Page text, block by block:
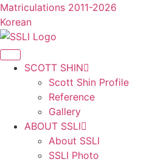
콘
텐
츠
로
Matriculations 2011-2026
Korean
SCOTT SHIN
Scott Shin Profile
Reference
Gallery
ABOUT SSLI
About SSLI
SSLI Photo